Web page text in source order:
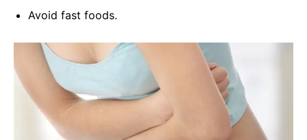
Avoid fast foods.